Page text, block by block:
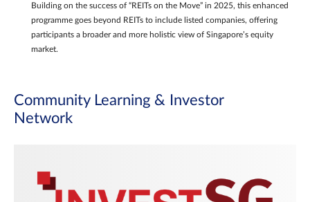
Building on the success of “REITs on the Move” in 2025, this enhanced
programme goes beyond REITs to include listed companies, offering
participants a broader and more holistic view of Singapore’s equity
market.
Community Learning & Investor
Network